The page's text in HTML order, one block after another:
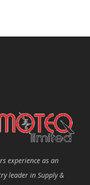
experience as an
leader in Supply &